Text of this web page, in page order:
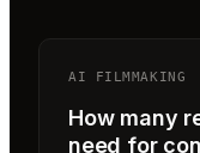
AI FILMMAKING
How many
need for